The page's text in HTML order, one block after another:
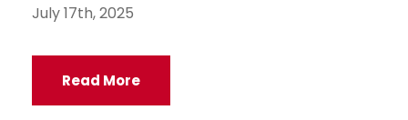
July 17th, 2025
Read More